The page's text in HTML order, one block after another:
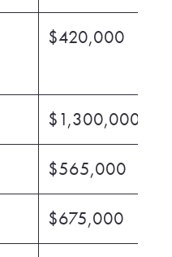
$420,000
$1,300,000
$565,000
$675,000